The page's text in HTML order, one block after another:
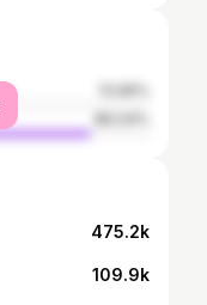
475.2k
109.9k